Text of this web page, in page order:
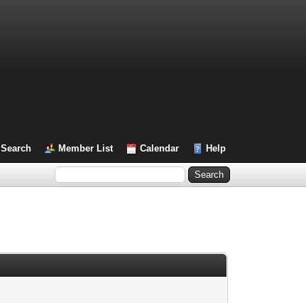
Search Member List Calendar Help